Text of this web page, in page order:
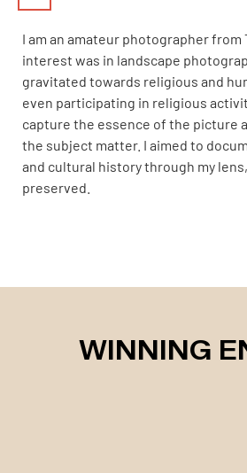
I am an amateur photographer from
interest was in landscape
gravitated towards religious and
even participating in religious
capture the essence of the picture
the subject matter. I aimed to
and cultural history through my
preserved.
WINNING